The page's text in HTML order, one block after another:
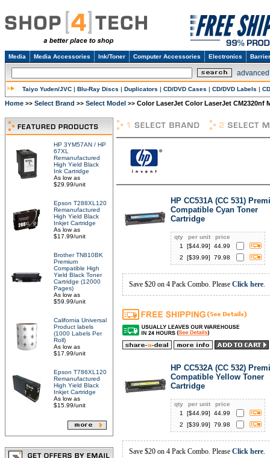
Media Media Accessories Ink/Toner Computer Accessories Electronics
Taiyo Yuden/JVC | Blu-Ray Discs | Duplicators | CD/DVD Cases | CD/DVD Labels |
Home >> Select Brand >> Select Model >> Color LaserJet Color LaserJet CM2320nf
HP 3YM57AN / HP
67XL
Remanufactured
High Yield Black
Ink Cartridge
As low as
$29.99/unit
Epson T288XL120
Remanufactured
High Yield Black
Inkjet Cartridge
As low as
$17.99/unit
Brother TN810BK
Premium
Compatible High
Yield Black Toner
Cartridge (12000
Pages)
As low as
$59.99/unit
California Universal
Product labels
(1000 Labels Per
Roll)
As low as
$17.99/unit
Epson T786XL120
Remanufactured
High Yield Black
Inkjet Cartridge
As low as
$15.99/unit
HP CC531A (CC 531)
Compatible Cyan Toner
Cartridge
qty per unit
price
1
[$44.99]
44.99
2
[$39.99] 79.98
Save $20 on 4 Pack Combo. Please Click here.
HP CC532A (CC 532)
Compatible Yellow Toner
Cartridge
qty per unit
price
1
[$44.99]
44.99
2
[$39.99] 79.98
Save $20 on 4 Pack Combo. Please Click here.